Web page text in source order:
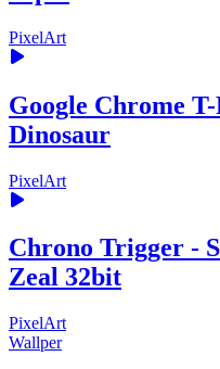
PixelArt
Google Chrome
Dinosaur
PixelArt
Chrono Trigger -
Zeal 32bit
PixelArt
Wallper